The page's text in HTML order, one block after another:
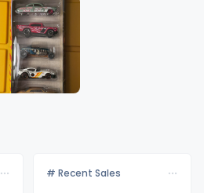
# Recent Sales